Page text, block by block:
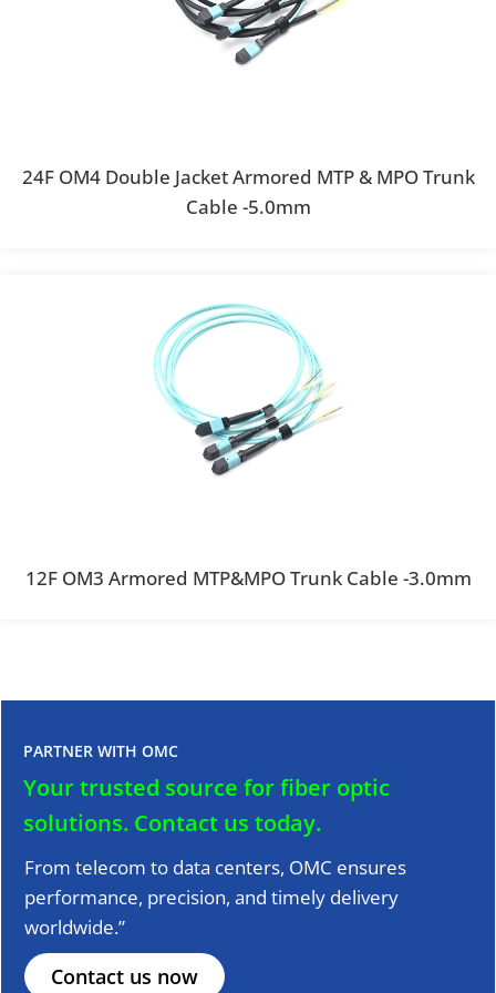
24F OM4 Double Jacket Armored MTP & MPO Trunk
Cable -5.0mm
12F OM3 Armored MTP&MPO Trunk Cable -3.0mm
PARTNER WITH OMC
Your trusted source for fiber optic
solutions. Contact us today.
From telecom to data centers, OMC ensures
performance, precision, and timely delivery
worldwide.”
Contact us now